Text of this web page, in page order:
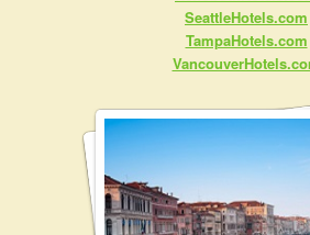
SeattleHotels.com
TampaHotels.com